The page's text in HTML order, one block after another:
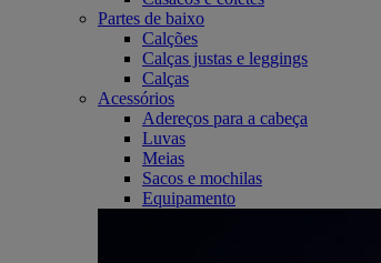
Partes de baixo
Calções
Calças justas e leggings
Calças
Acessórios
Adereços para a cabeça
Luvas
Meias
Sacos e mochilas
Equipamento